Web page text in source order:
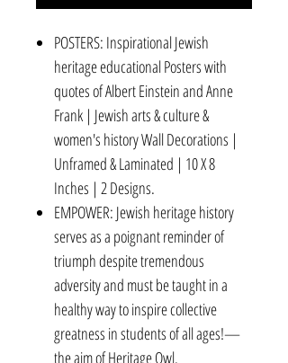
POSTERS: Inspirational Jewish
heritage educational Posters with
quotes of Albert Einstein and Anne
Frank | Jewish arts & culture &
women's history Wall Decorations |
Unframed & Laminated | 10 X 8
Inches | 2 Designs.
EMPOWER: Jewish heritage history
serves as a poignant reminder of
triumph despite tremendous
adversity and must be taught in a
healthy way to inspire collective
greatness in students of all ages!—
the aim of Heritage Owl.